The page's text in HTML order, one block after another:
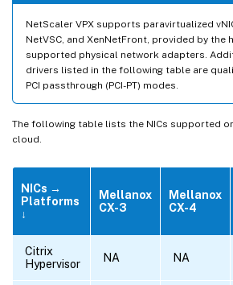
NetScaler VPX supports paravirtualized
NetVSC, and XenNetFront, provided by the
supported physical network adapters.
drivers listed in the following table are
PCI passthrough (PCI-PT) modes.
The following table lists the NICs supported
cloud.
NICs →
Platforms
↓
Mellanox
CX-3
Mellanox
CX-4
Citrix
Hypervisor
NA NA